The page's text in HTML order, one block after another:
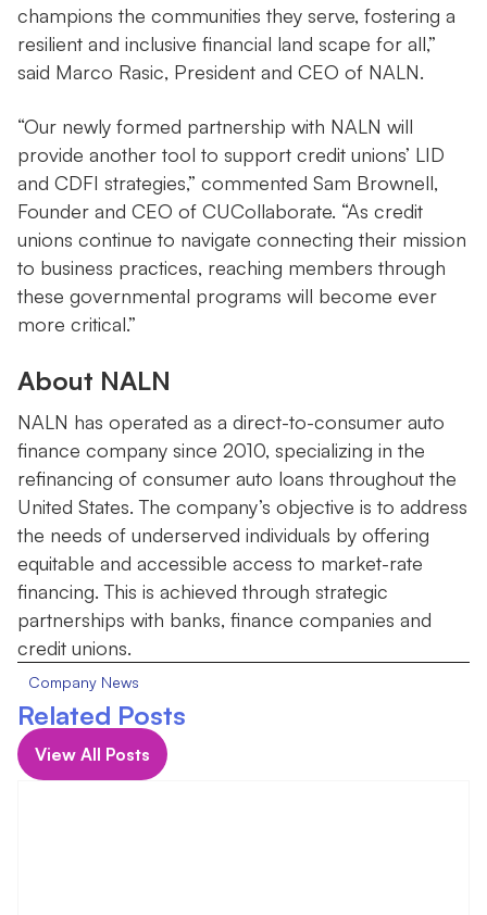
champions the communities they serve, fostering a
resilient and inclusive financial land scape for all,”
said Marco Rasic, President and CEO of NALN.
“Our newly formed partnership with NALN will
provide another tool to support credit unions’ LID
and CDFI strategies,” commented Sam Brownell,
Founder and CEO of CUCollaborate. “As credit
unions continue to navigate connecting their mission
to business practices, reaching members through
these governmental programs will become ever
more critical.”
About NALN
NALN has operated as a direct-to-consumer auto
finance company since 2010, specializing in the
refinancing of consumer auto loans throughout the
United States. The company’s objective is to address
the needs of underserved individuals by offering
equitable and accessible access to market-rate
financing. This is achieved through strategic
partnerships with banks, finance companies and
credit unions.
Company News
Related Posts
View All Posts